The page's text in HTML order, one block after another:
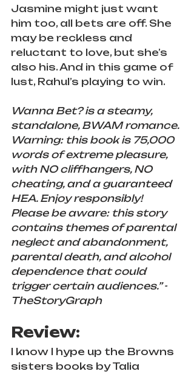
Jasmine might just want
him too, all bets are off. She
may be reckless and
reluctant to love, but she’s
also his. And in this game of
lust, Rahul’s playing to win.
Wanna Bet? is a steamy,
standalone, BWAM romance.
Warning: this book is 75,000
words of extreme pleasure,
with NO cliffhangers, NO
cheating, and a guaranteed
HEA. Enjoy responsibly!
Please be aware: this story
contains themes of parental
neglect and abandonment,
parental death, and alcohol
dependence that could
trigger certain audiences.” -
TheStoryGraph
Review:
I know I hype up the Browns
sisters books by Talia